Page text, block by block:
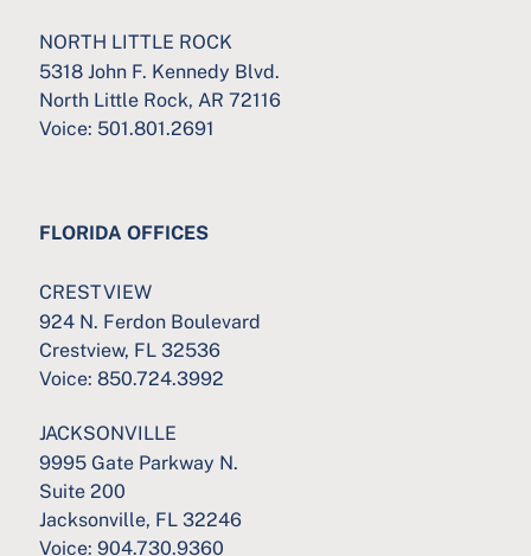
NORTH LITTLE ROCK
5318 John F. Kennedy Blvd.
North Little Rock, AR 72116
Voice: 501.801.2691
FLORIDA OFFICES
CRESTVIEW
924 N. Ferdon Boulevard
Crestview, FL 32536
Voice: 850.724.3992
JACKSONVILLE
9995 Gate Parkway N.
Suite 200
Jacksonville, FL 32246
Voice: 904.730.9360